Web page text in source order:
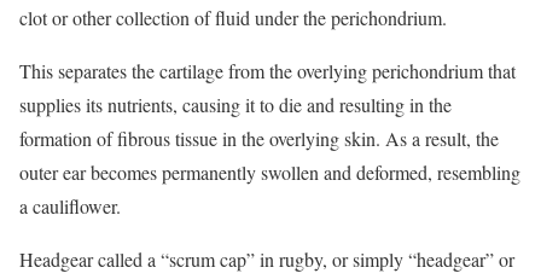
clot or other collection of fluid under the perichondrium.
This separates the cartilage from the overlying perichondrium that
supplies its nutrients, causing it to die and resulting in the
formation of fibrous tissue in the overlying skin. As a result, the
outer ear becomes permanently swollen and deformed, resembling
a cauliflower.
Headgear called a “scrum cap” in rugby, or simply “headgear” or